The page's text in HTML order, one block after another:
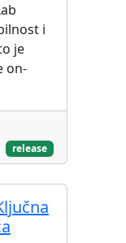
i
je
on-
release